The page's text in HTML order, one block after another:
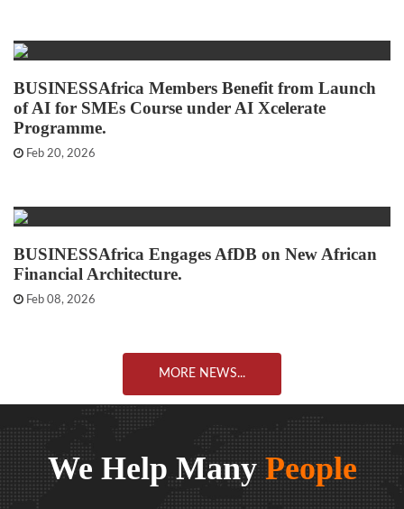
BUSINESSAfrica Members Benefit from Launch
of AI for SMEs Course under AI Xcelerate
Programme.
Feb 20, 2026
BUSINESSAfrica Engages AfDB on New African
Financial Architecture.
Feb 08, 2026
MORE NEWS...
We Help ManyPeople